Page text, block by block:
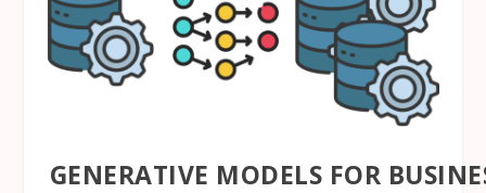
GENERATIVE MODELS FOR